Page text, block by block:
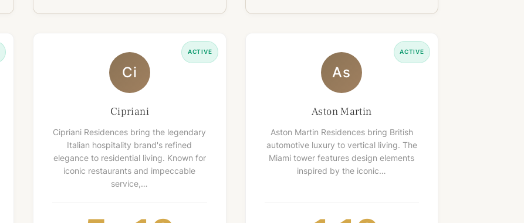
ACTIVE
Ci
Cipriani
Cipriani Residences bring the legendary
Italian hospitality brand's refined
elegance to residential living. Known for
iconic restaurants and impeccable
service,…
ACTIVE
As
Aston Martin
Aston Martin Residences bring British
automotive luxury to vertical living. The
Miami tower features design elements
inspired by the iconic…